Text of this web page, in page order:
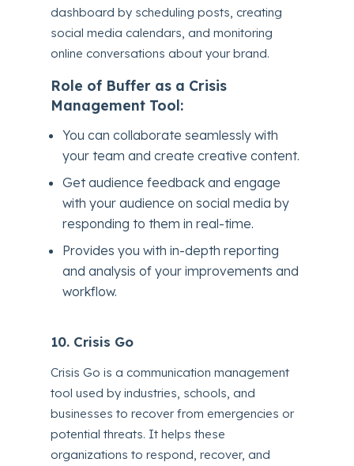
dashboard by scheduling posts, creating
social media calendars, and monitoring
online conversations about your brand.
Role of Buffer as a Crisis
Management Tool:
You can collaborate seamlessly with
your team and create creative content.
Get audience feedback and engage
with your audience on social media by
responding to them in real-time.
Provides you with in-depth reporting
and analysis of your improvements and
workflow.
10. Crisis Go
Crisis Go is a communication management
tool used by industries, schools, and
businesses to recover from emergencies or
potential threats. It helps these
organizations to respond, recover, and